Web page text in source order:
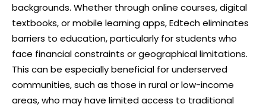
backgrounds. Whether through online courses, digital
textbooks, or mobile learning apps, Edtech eliminates
barriers to education, particularly for students who
face financial constraints or geographical limitations.
This can be especially beneficial for underserved
communities, such as those in rural or low-income
areas, who may have limited access to traditional